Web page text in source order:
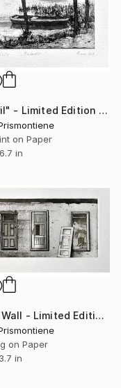
""April" - Limited Edition 2 of 30" Print
on Paper
in
"The Wall - Limited Edition 15 of 25" Print
on Paper
in